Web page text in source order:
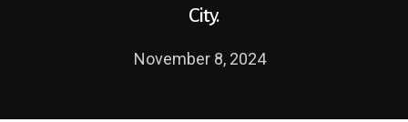
City.
November 8, 2024